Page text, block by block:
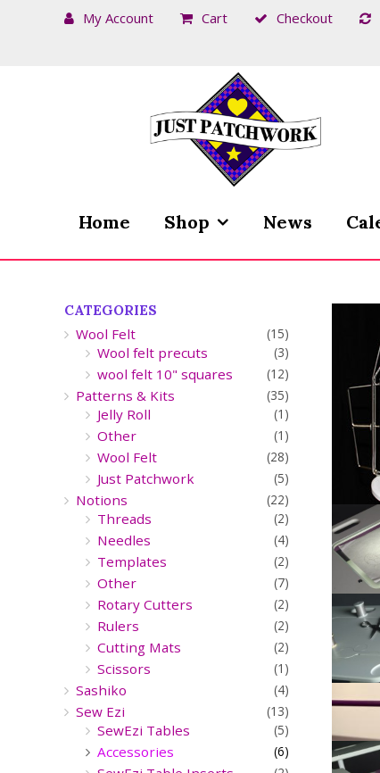
My Account Cart Checkout
Home Shop News
CATEGORIES
Wool Felt (15)
Wool felt precuts (3)
wool felt 10" squares (12)
Patterns & Kits (35)
Jelly Roll (1)
Other (1)
Wool Felt (28)
Just Patchwork (5)
Notions (22)
Threads (2)
Needles (4)
Templates (2)
Other (7)
Rotary Cutters (2)
Rulers (2)
Cutting Mats (2)
Scissors (1)
Sashiko (4)
Sew Ezi (13)
SewEzi Tables (5)
Accessories (6)